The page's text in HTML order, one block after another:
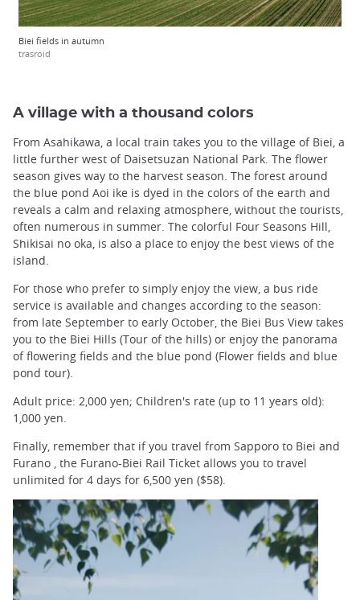
Biei fields in autumn
trasroid
A village with a thousand colors
From Asahikawa, a local train takes you to the village of Biei, a
little further west of Daisetsuzan National Park. The flower
season gives way to the harvest season. The forest around
the blue pond Aoi ike is dyed in the colors of the earth and
reveals a calm and relaxing atmosphere, without the tourists,
often numerous in summer. The colorful Four Seasons Hill,
Shikisai no oka, is also a place to enjoy the best views of the
island.
For those who prefer to simply enjoy the view, a bus ride
service is available and changes according to the season:
from late September to early October, the Biei Bus View takes
you to the Biei Hills (Tour of the hills) or enjoy the panorama
of flowering fields and the blue pond (Flower fields and blue
pond tour).
Adult price: 2,000 yen; Children's rate (up to 11 years old):
1,000 yen.
Finally, remember that if you travel from Sapporo to Biei and
Furano , the Furano-Biei Rail Ticket allows you to travel
unlimited for 4 days for 6,500 yen ($58).